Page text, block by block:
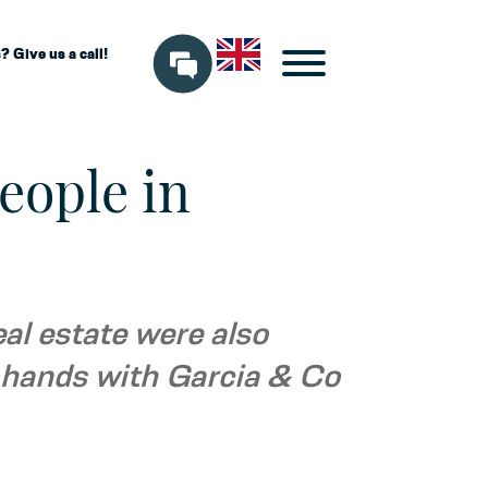
Give us a call!
in
estate were also
with Garcia & Co